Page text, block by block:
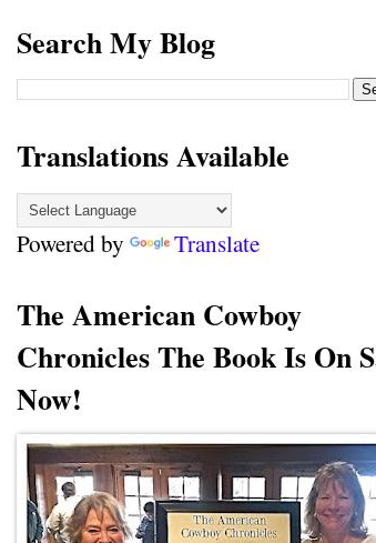
Search My Blog
Translations Available
Powered by Translate
The American Cowboy
Chronicles The Book Is On
Now!